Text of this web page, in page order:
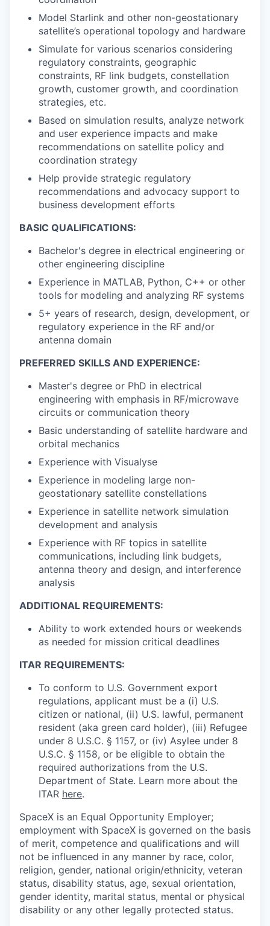
Model Starlink and other non-geostationary
satellite’s operational topology and hardware
Simulate for various scenarios considering
regulatory constraints, geographic
constraints, RF link budgets, constellation
growth, customer growth, and coordination
strategies, etc.
Based on simulation results, analyze network
and user experience impacts and make
recommendations on satellite policy and
coordination strategy
Help provide strategic regulatory
recommendations and advocacy support to
business development efforts
BASIC QUALIFICATIONS:
Bachelor's degree in electrical engineering or
other engineering discipline
Experience in MATLAB, Python, C++ or other
tools for modeling and analyzing RF systems
5+ years of research, design, development, or
regulatory experience in the RF and/or
antenna domain
PREFERRED SKILLS AND EXPERIENCE:
Master's degree or PhD in electrical
engineering with emphasis in RF/microwave
circuits or communication theory
Basic understanding of satellite hardware and
orbital mechanics
Experience with Visualyse
Experience in modeling large non-
geostationary satellite constellations
Experience in satellite network simulation
development and analysis
Experience with RF topics in satellite
communications, including link budgets,
antenna theory and design, and interference
analysis
ADDITIONAL REQUIREMENTS:
Ability to work extended hours or weekends
as needed for mission critical deadlines
ITAR REQUIREMENTS:
To conform to U.S. Government export
regulations, applicant must be a (i) U.S.
citizen or national, (ii) U.S. lawful, permanent
resident (aka green card holder), (iii) Refugee
under 8 U.S.C. § 1157, or (iv) Asylee under 8
U.S.C. § 1158, or be eligible to obtain the
required authorizations from the U.S.
Department of State. Learn more about the
ITAR here.
SpaceX is an Equal Opportunity Employer;
employment with SpaceX is governed on the basis
of merit, competence and qualifications and will
not be influenced in any manner by race, color,
religion, gender, national origin/ethnicity, veteran
status, disability status, age, sexual orientation,
gender identity, marital status, mental or physical
disability or any other legally protected status.